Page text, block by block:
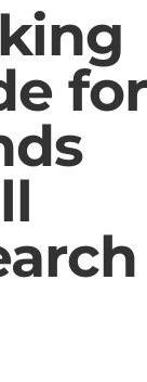
for